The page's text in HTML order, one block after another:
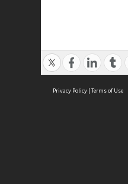
Privacy Policy | Terms of Use